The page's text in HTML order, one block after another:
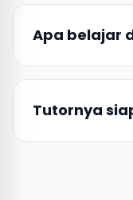
Apa belajar
Tutornya